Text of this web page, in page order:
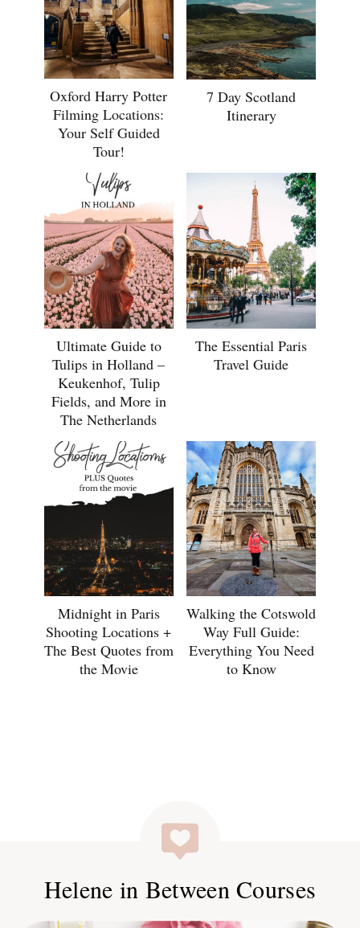
Oxford Harry Potter
Filming Locations:
Your Self Guided
Tour!
7 Day Scotland
Itinerary
Ultimate Guide to
Tulips in Holland –
Keukenhof, Tulip
Fields, and More in
The Netherlands
The Essential Paris
Travel Guide
Midnight in Paris
Shooting Locations +
The Best Quotes from
the Movie
Walking the Cotswold
Way Full Guide:
Everything You Need
to Know
Helene in Between Courses